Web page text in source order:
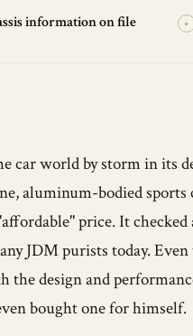
information on file +
car world by storm in its
aluminum-bodied sports
price. It checked
JDM purists today.
the design and
bought one for himself.